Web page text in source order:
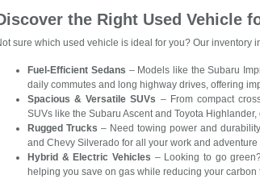
the Right Used Vehicle
sure which used vehicle is ideal for you? Our
Fuel-Efficient Sedans – Models like the Subaru
daily commutes and long highway drives, offering
Spacious & Versatile SUVs – From compact
SUVs like the Subaru Ascent and Toyota
Rugged Trucks – Need towing power and
and Chevy Silverado for all your work and adventure
Hybrid & Electric Vehicles – Looking to go
helping you save on gas while reducing your carbon